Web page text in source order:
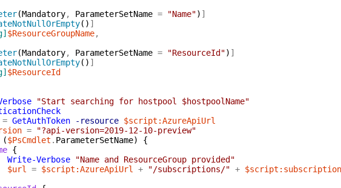
(Mandatory, ParameterSetName = "Name") ]
( ) ]
$ResourceGroupName,
(Mandatory, ParameterSetName = "ResourceId") ]
( ) ]
$ResourceId
"Start searching for hostpool $hostpoolName"
= GetAuthToken -resource $script:AzureApiUrl
=
"?api-version=2019-12-10-preview"
($PsCmdlet . ParameterSetName)
{
{
Write-Verbose
"Name and ResourceGroup provided"
$url
= $script:AzureApiUrl + "/subscriptions/" +